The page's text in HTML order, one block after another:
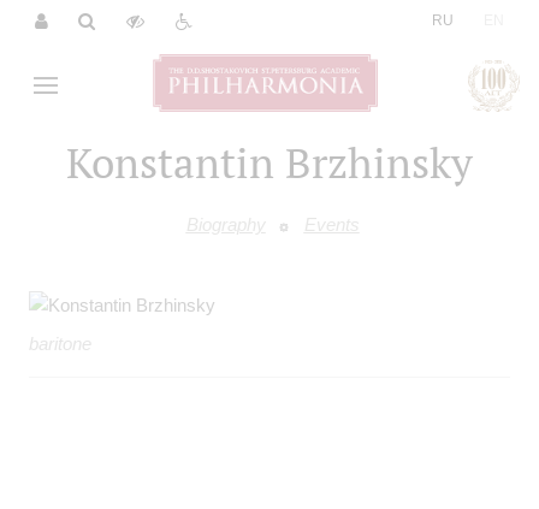
RU
Konstantin Brzhinsky
Biography Events
baritone